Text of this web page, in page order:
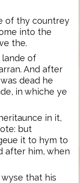
of thy countrey
into the
the.
of
And after
dead he
in whiche ye
in it,
but
it to hym to
after him, when
that his